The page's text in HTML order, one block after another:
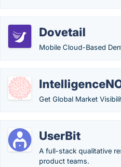
Dovetail
Mobile Cloud-Based
Get Global Market
UserBit
A full-stack qualitative
product teams.